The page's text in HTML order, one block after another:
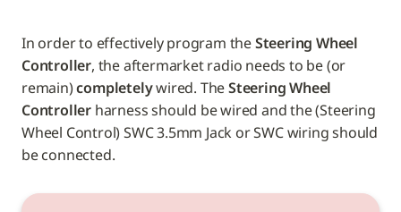
In order to effectively program the Steering Wheel
Controller, the aftermarket radio needs to be (or
remain) completely wired. The Steering Wheel
Controller harness should be wired and the (Steering
Wheel Control) SWC 3.5mm Jack or SWC wiring should
be connected.